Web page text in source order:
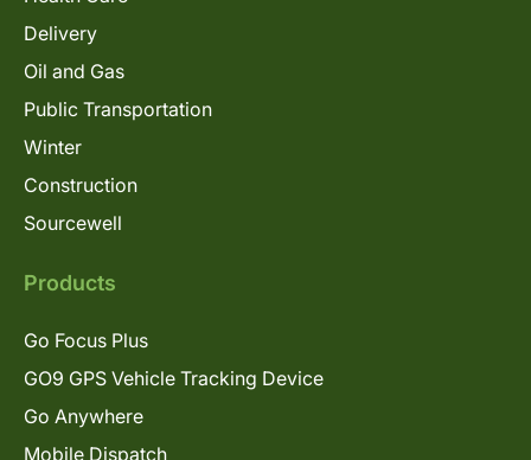
Delivery
Oil and Gas
Public Transportation
Winter
Construction
Sourcewell
Products
Go Focus Plus
GO9 GPS Vehicle Tracking Device
Go Anywhere
Mobile Dispatch